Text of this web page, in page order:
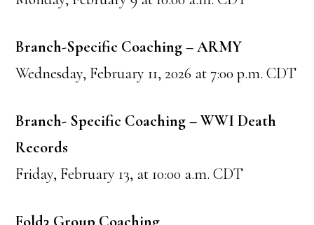
Branch-Specific Coaching – ARMY
Wednesday, February 11, 2026 at 7:00 p.m. CDT
Branch- Specific Coaching – WWI Death
Records
Friday, February 13, at 10:00 a.m. CDT